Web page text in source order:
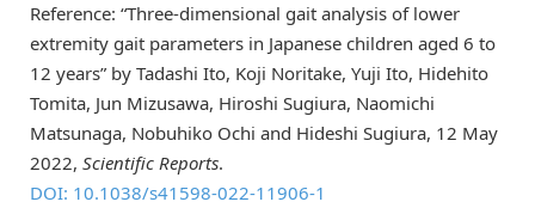
Reference: “Three-dimensional gait analysis of lower
extremity gait parameters in Japanese children aged 6 to
12 years” by Tadashi Ito, Koji Noritake, Yuji Ito, Hidehito
Tomita, Jun Mizusawa, Hiroshi Sugiura, Naomichi
Matsunaga, Nobuhiko Ochi and Hideshi Sugiura, 12 May
2022, Scientific Reports.
DOI: 10.1038/s41598-022-11906-1